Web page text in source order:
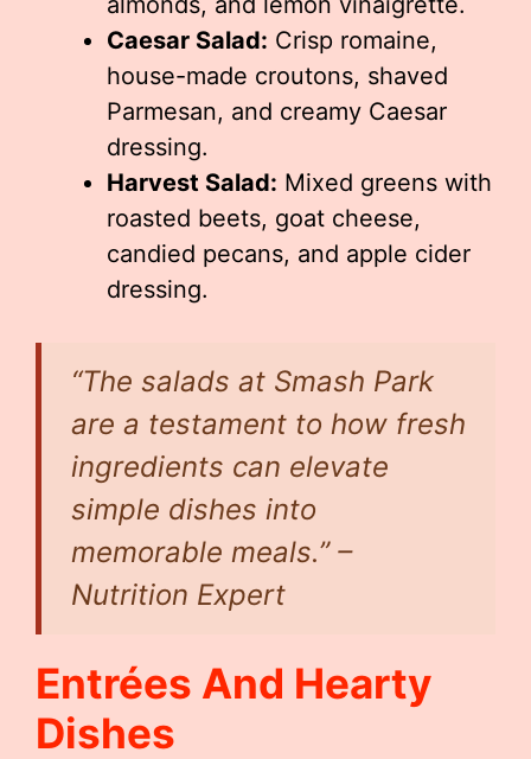
Caesar Salad: Crisp romaine,
house-made croutons, shaved
Parmesan, and creamy Caesar
dressing.
Harvest Salad: Mixed greens with
roasted beets, goat cheese,
candied pecans, and apple cider
dressing.
“The salads at Smash Park
are a testament to how fresh
ingredients can elevate
simple dishes into
memorable meals.” –
Nutrition Expert
Entrées And Hearty
Dishes